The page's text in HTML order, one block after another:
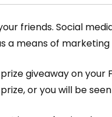
friends. Social
a means of
giveaway on your
or you will be